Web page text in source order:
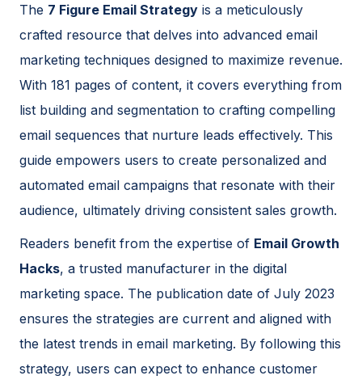
The 7 Figure Email Strategy is a meticulously
crafted resource that delves into advanced email
marketing techniques designed to maximize revenue.
With 181 pages of content, it covers everything from
list building and segmentation to crafting compelling
email sequences that nurture leads effectively. This
guide empowers users to create personalized and
automated email campaigns that resonate with their
audience, ultimately driving consistent sales growth.
Readers benefit from the expertise of Email Growth
Hacks, a trusted manufacturer in the digital
marketing space. The publication date of July 2023
ensures the strategies are current and aligned with
the latest trends in email marketing. By following this
strategy, users can expect to enhance customer